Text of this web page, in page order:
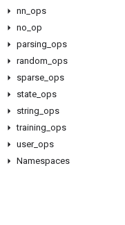
nn ops
no op
parsing ops
random ops
sparse ops
state ops
string ops
training ops
user_ ops
Namespaces